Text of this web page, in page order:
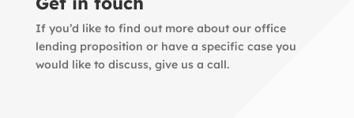
If you’d like to find out more about our office
lending proposition or have a specific case you
would like to discuss, give us a call.